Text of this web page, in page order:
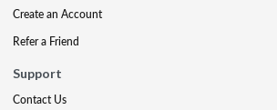
Create an Account
Refer a Friend
Support
Contact Us